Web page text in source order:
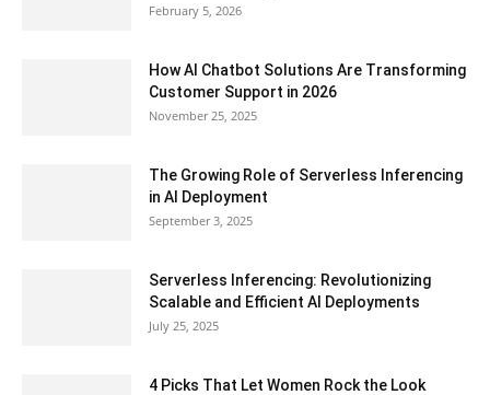
February 5, 2026
How AI Chatbot Solutions Are Transforming
Customer Support in 2026
November 25, 2025
The Growing Role of Serverless Inferencing
in AI Deployment
September 3, 2025
Serverless Inferencing: Revolutionizing
Scalable and Efficient AI Deployments
July 25, 2025
4 Picks That Let Women Rock the Look